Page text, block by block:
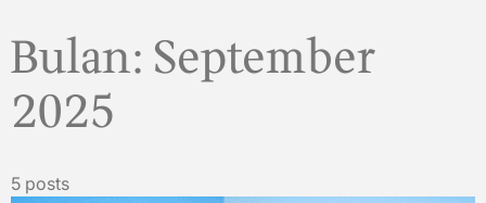
Bulan: September
2025
5 posts